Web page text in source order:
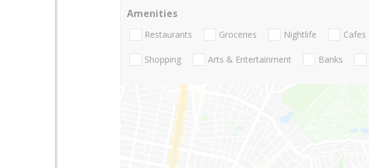
Amenities
Restaurants Groceries Nightlife Cafes
Shopping Arts & Entertainment Banks